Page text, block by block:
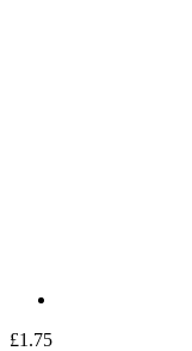
£1.75